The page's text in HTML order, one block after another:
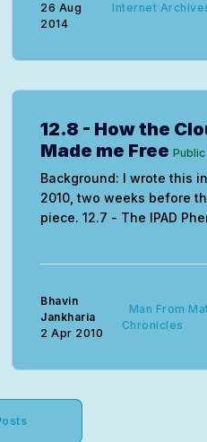
26 Aug
2014
Internet
12.8 - How the
Made me Free Public
Background: I wrote this in
2010, two weeks before
piece. 12.7 - The IPAD Phenomenon -
first units shipped out in
There are times and there
And there’s
Bhavin
Jankharia
2 Apr 2010
Man From
Chronicles